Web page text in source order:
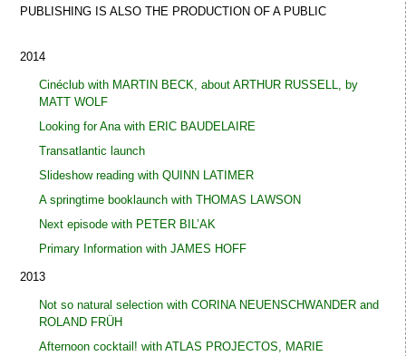
PUBLISHING IS ALSO THE PRODUCTION OF A PUBLIC
2014
Cinéclub with MARTIN BECK, about ARTHUR RUSSELL, by
MATT WOLF
Looking for Ana with ERIC BAUDELAIRE
Transatlantic launch
Slideshow reading with QUINN LATIMER
A springtime booklaunch with THOMAS LAWSON
Next episode with PETER BIL’AK
Primary Information with JAMES HOFF
2013
Not so natural selection with CORINA NEUENSCHWANDER and
ROLAND FRÜH
Afternoon cocktail! with ATLAS PROJECTOS, MARIE